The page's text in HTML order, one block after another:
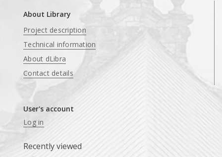
About Library
Project description
Technical information
About dLibra
Contact details
User's account
Log in
Recently viewed